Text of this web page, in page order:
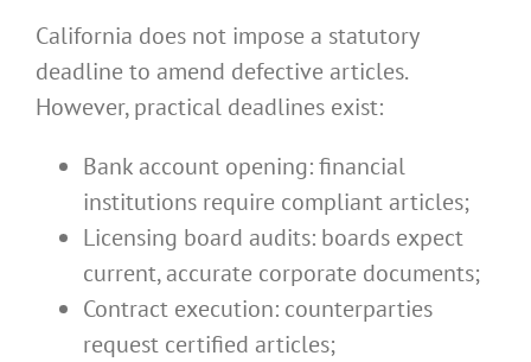
California does not impose a statutory
deadline to amend defective articles.
However, practical deadlines exist:
Bank account opening: financial
institutions require compliant articles;
Licensing board audits: boards expect
current, accurate corporate documents;
Contract execution: counterparties
request certified articles;